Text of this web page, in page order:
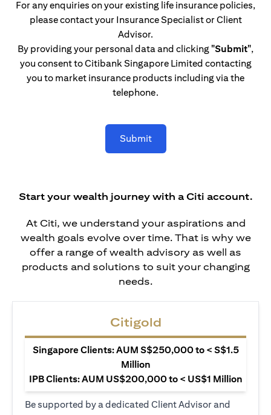
For any enquiries on your existing life insurance policies,
please contact your Insurance Specialist or Client
Advisor.
By providing your personal data and clicking "Submit",
you consent to Citibank Singapore Limited contacting
you to market insurance products including via the
telephone.
Submit
Start your wealth journey with a Citi account.
At Citi, we understand your aspirations and
wealth goals evolve over time. That is why we
offer a range of wealth advisory as well as
products and solutions to suit your changing
needs.
Citigold
Singapore Clients: AUM S$250,000 to < S$1.5
Million
IPB Clients: AUM US$200,000 to < US$1 Million
Be supported by a dedicated Client Advisor and